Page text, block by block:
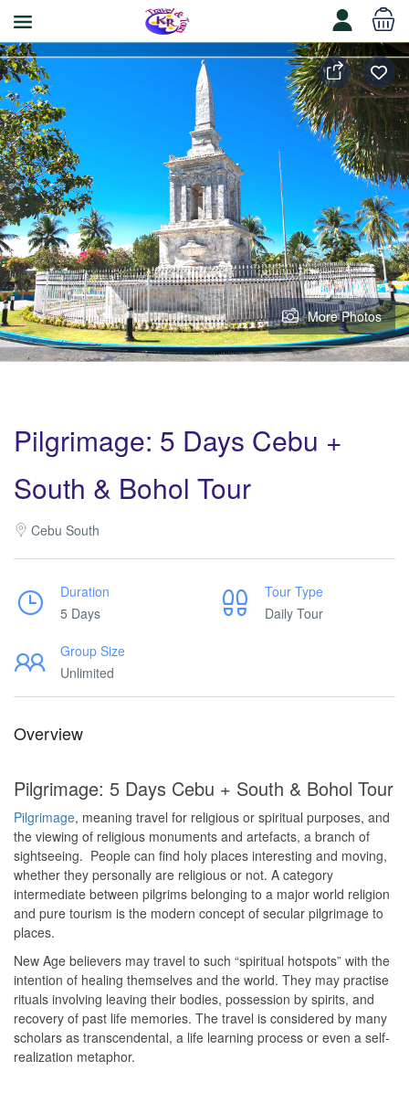
More Photos
Pilgrimage: 5 Days Cebu +
South & Bohol Tour
Cebu South
Duration
5 Days
Tour Type
Daily Tour
Group Size
Unlimited
Overview
Pilgrimage: 5 Days Cebu + South & Bohol Tour
Pilgrimage, meaning travel for religious or spiritual purposes, and
the viewing of religious monuments and artefacts, a branch of
sightseeing. People can find holy places interesting and moving,
whether they personally are religious or not. A category
intermediate between pilgrims belonging to a major world religion
and pure tourism is the modern concept of secular pilgrimage to
places.
New Age believers may travel to such “spiritual hotspots” with the
intention of healing themselves and the world. They may practise
rituals involving leaving their bodies, possession by spirits, and
recovery of past life memories. The travel is considered by many
scholars as transcendental, a life learning process or even a self-
realization metaphor.